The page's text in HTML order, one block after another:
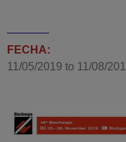
FECHA:
11/05/2019 to 11/08/